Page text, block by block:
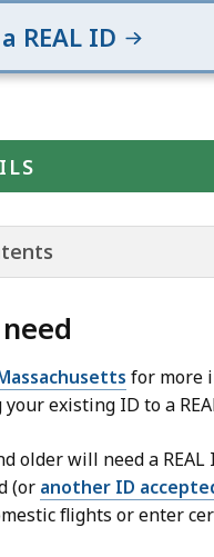
REAL ID
for more
existing ID to a
older will need a REAL
(or another ID
flights or enter